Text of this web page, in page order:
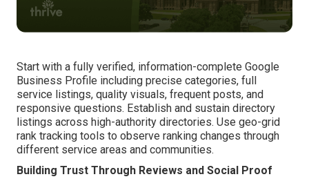
Start with a fully verified, information-complete Google
Business Profile including precise categories, full
service listings, quality visuals, frequent posts, and
responsive questions. Establish and sustain directory
listings across high-authority directories. Use geo-grid
rank tracking tools to observe ranking changes through
different service areas and communities.
Building Trust Through Reviews and Social Proof